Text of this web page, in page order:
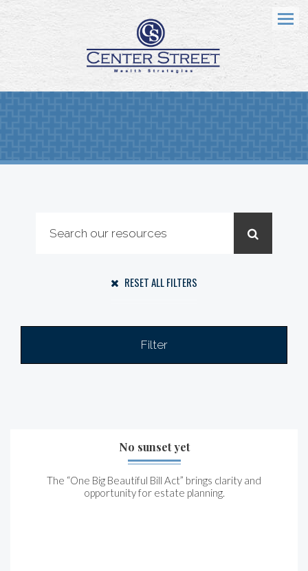
Menu
RESET ALL FILTERS
Filter
No sunset yet
The “One Big Beautiful Bill Act” brings clarity and
opportunity for estate planning.